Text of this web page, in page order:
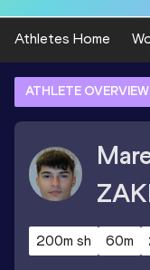
Athletes Home
ATHLETE OVERVIEW
200m sh 60m